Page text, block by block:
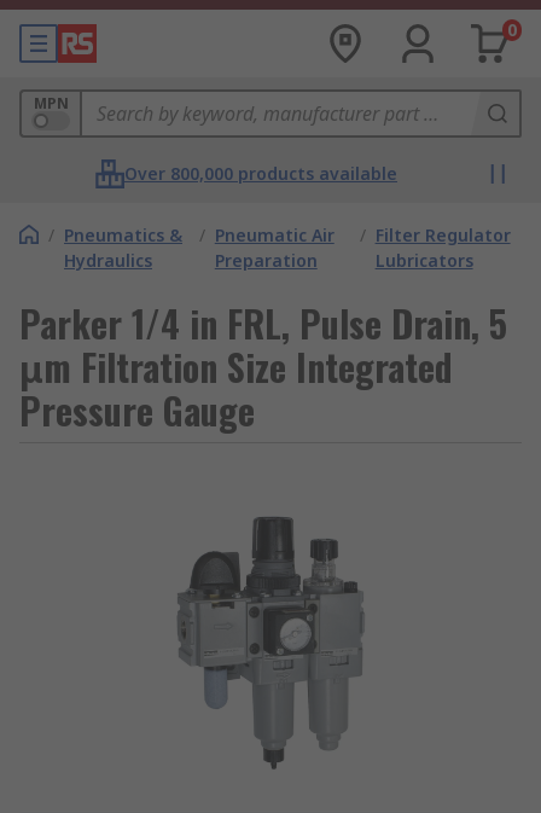
0
MPN
Over 800,000 products available
/ Pneumatics &
Hydraulics
/ Pneumatic Air
Preparation
/ Filter Regulator
Lubricators
Parker 1/4 in FRL, Pulse Drain, 5
μm Filtration Size Integrated
Pressure Gauge